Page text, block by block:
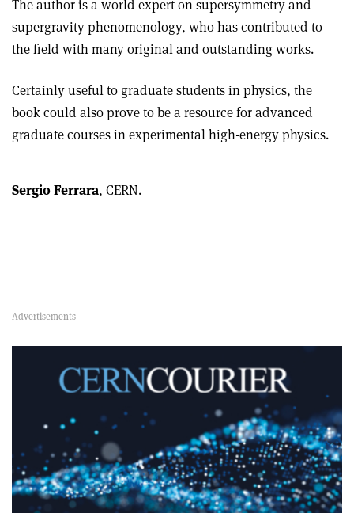
The author is a world expert on supersymmetry and
supergravity phenomenology, who has contributed to
the field with many original and outstanding works.
Certainly useful to graduate students in physics, the
book could also prove to be a resource for advanced
graduate courses in experimental high-energy physics.
Sergio Ferrara, CERN.